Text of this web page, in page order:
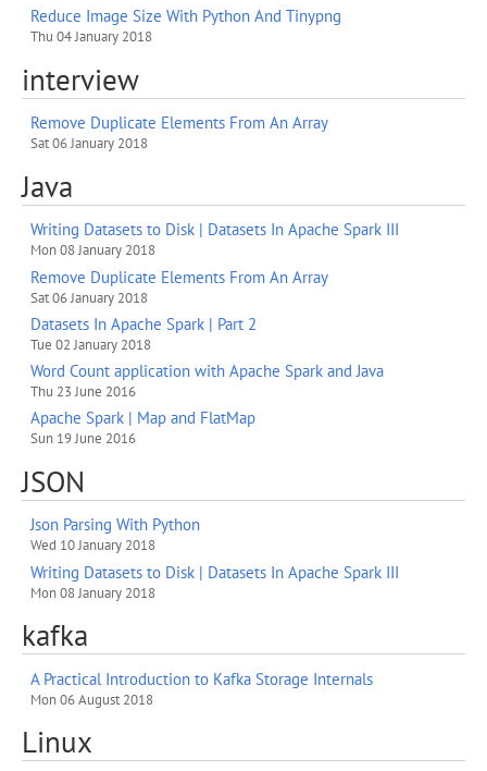
Reduce Image Size With Python And Tinypng
Thu 04 January 2018
interview
Remove Duplicate Elements From An Array
Sat 06 January 2018
Java
Writing Datasets to Disk | Datasets In Apache Spark III
Mon 08 January 2018
Remove Duplicate Elements From An Array
Sat 06 January 2018
Datasets In Apache Spark | Part 2
Tue 02 January 2018
Word Count application with Apache Spark and Java
Thu 23 June 2016
Apache Spark | Map and FlatMap
Sun 19 June 2016
JSON
Json Parsing With Python
Wed 10 January 2018
Writing Datasets to Disk | Datasets In Apache Spark III
Mon 08 January 2018
kafka
A Practical Introduction to Kafka Storage Internals
Mon 06 August 2018
Linux